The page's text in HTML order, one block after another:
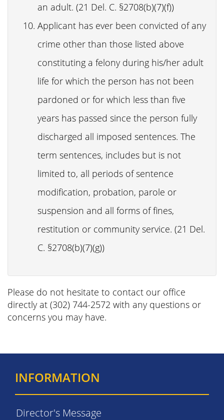
an adult. (21 Del. C. §2708(b)(7)(f))
Applicant has ever been convicted of any
crime other than those listed above
constituting a felony during his/her adult
life for which the person has not been
pardoned or for which less than five
years has passed since the person fully
discharged all imposed sentences. The
term sentences, includes but is not
limited to, all periods of sentence
modification, probation, parole or
suspension and all forms of fines,
restitution or community service. (21 Del.
C. §2708(b)(7)(g))
Please do not hesitate to contact our office
directly at (302) 744-2572 with any questions or
concerns you may have.
INFORMATION
Director's Message